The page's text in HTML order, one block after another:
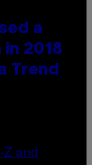
a
2018
Trend